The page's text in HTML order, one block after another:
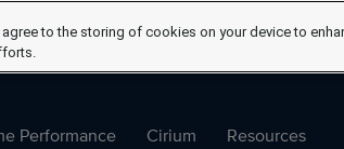
Performance Cirium Resources
to the storing of cookies on your device to